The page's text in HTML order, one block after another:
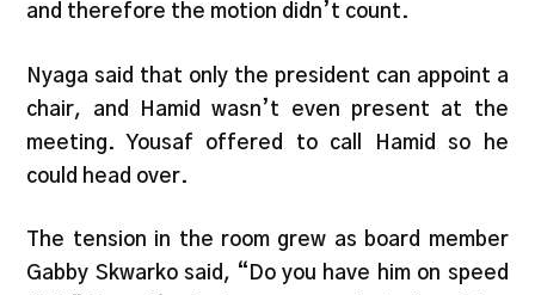
and therefore the motion didn’t count.
Nyaga said that only the president can appoint a
chair, and Hamid wasn’t even present at the
meeting. Yousaf offered to call Hamid so he
could head over.
The tension in the room grew as board member
Gabby Skwarko said, “Do you have him on speed